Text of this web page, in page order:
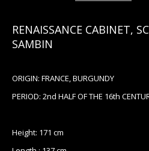
RENAISSANCE CABINET,
SAMBIN
ORIGIN: FRANCE, BURGUNDY
PERIOD: 2nd HALF OF THE 16th
Height: 171 cm